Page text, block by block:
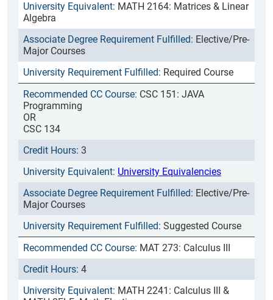
MATH 2164: Matrices & Linear
Algebra
Elective/Pre-
Major Courses
Required Course
CSC 151: JAVA
Programming
OR
CSC 134
3
University Equivalencies
Elective/Pre-
Major Courses
Suggested Course
MAT 273: Calculus III
4
MATH 2241: Calculus III &